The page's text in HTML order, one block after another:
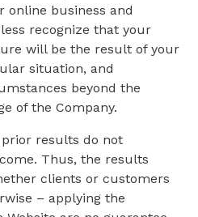
online business and
recognize that your
will be the result of your
situation, and
beyond the
of the Company.
results do not
Thus, the results
clients or customers
– applying the